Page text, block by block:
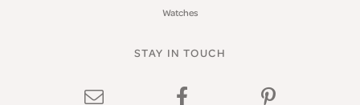
Watches
STAY IN TOUCH